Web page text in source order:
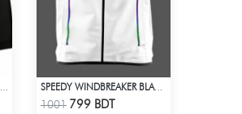
Check Product
SPEEDY WINDBREAKER BLACK WHITE
1001 799 BDT